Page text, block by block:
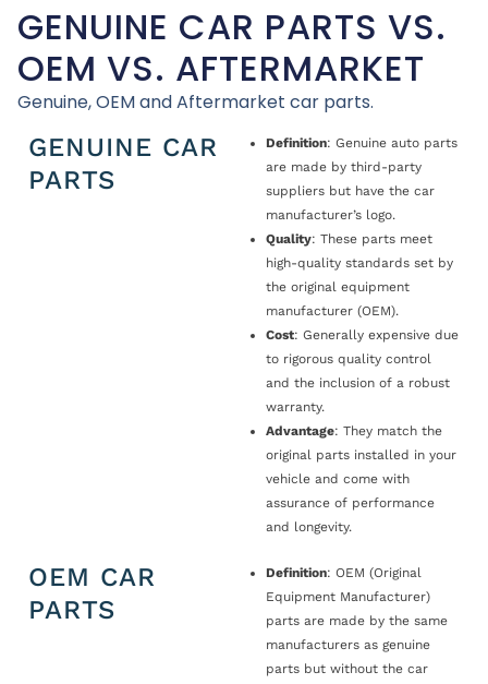
GENUINE CAR PARTS VS.
OEM VS. AFTERMARKET
Genuine, OEM and Aftermarket car parts.
GENUINE CAR
PARTS
Definition: Genuine auto parts
are made by third-party
suppliers but have the car
manufacturer’s logo.
Quality: These parts meet
high-quality standards set by
the original equipment
manufacturer (OEM).
Cost: Generally expensive due
to rigorous quality control
and the inclusion of a robust
warranty.
Advantage: They match the
original parts installed in your
vehicle and come with
assurance of performance
and longevity.
OEM CAR
PARTS
Definition: OEM (Original
Equipment Manufacturer)
parts are made by the same
manufacturers as genuine
parts but without the car